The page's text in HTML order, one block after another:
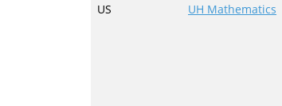
US UH Mathematics